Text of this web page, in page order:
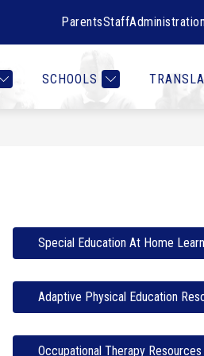
ParentsStaffAdministration
SCHOOLSDepartments
CONTACT US
Special Education At Home
Adaptive Physical Education
Occupational Therapy Resources